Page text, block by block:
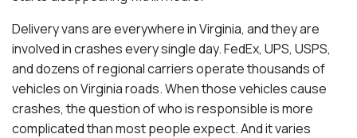
Delivery vans are everywhere in Virginia, and they are
involved in crashes every single day. FedEx, UPS, USPS,
and dozens of regional carriers operate thousands of
vehicles on Virginia roads. When those vehicles cause
crashes, the question of who is responsible is more
complicated than most people expect. And it varies